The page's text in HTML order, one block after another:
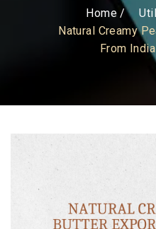
Home /
Natural Creamy
From